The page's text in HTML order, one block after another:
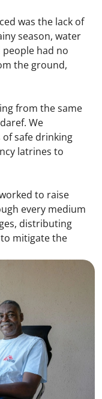
was the lack of
season, water
had no
the ground,
from the same
We
safe drinking
latrines to
to raise
every medium
distributing
mitigate the